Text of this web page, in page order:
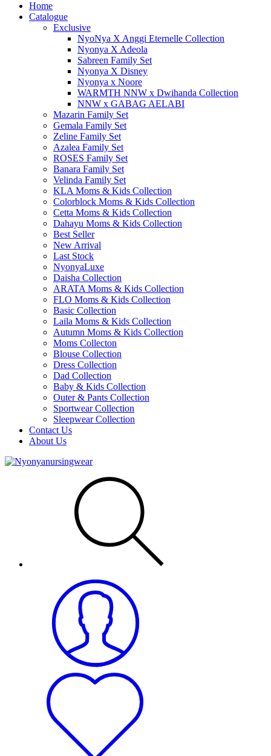
Home
Catalogue
Exclusive
NyoNya X Anggi Eternelle Collection
Nyonya X Adeola
Sabreen Family Set
Nyonya X Disney
Nyonya x Noore
WARMTH NNW x Dwihanda Collection
NNW x GABAG AELABI
Mazarin Family Set
Gemala Family Set
Zeline Family Set
Azalea Family Set
ROSES Family Set
Banara Family Set
Velinda Family Set
KLA Moms & Kids Collection
Colorblock Moms & Kids Collection
Cetta Moms & Kids Collection
Dahayu Moms & Kids Collection
Best Seller
New Arrival
Last Stock
NyonyaLuxe
Daisha Collection
ARATA Moms & Kids Collection
FLO Moms & Kids Collection
Basic Collection
Laila Moms & Kids Collection
Autumn Moms & Kids Collection
Moms Collecton
Blouse Collection
Dress Collection
Dad Collection
Baby & Kids Collection
Outer & Pants Collection
Sportwear Collection
Sleepwear Collection
Contact Us
About Us